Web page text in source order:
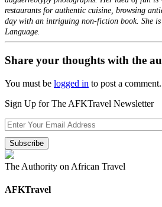
restaurants for authentic cuisine, browsing
day with an intriguing non-fiction book. She
Language.
Share your thoughts with the
You must be logged in to post a comment.
Sign Up for The AFKTravel Newsletter
The Authority on African Travel
AFKTravel